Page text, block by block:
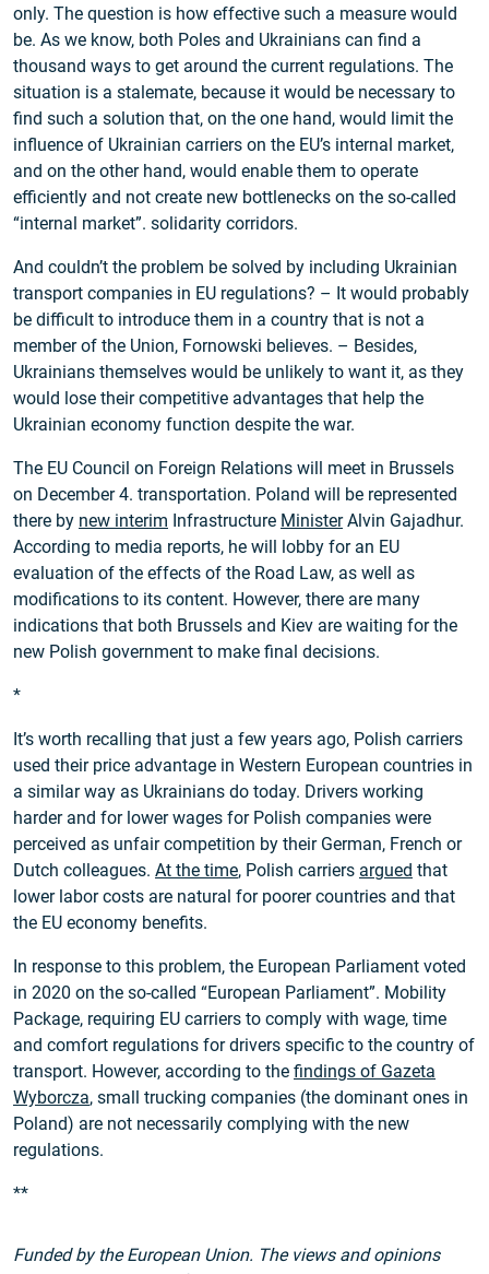
only. The question is how effective such a measure would
be. As we know, both Poles and Ukrainians can find a
thousand ways to get around the current regulations. The
situation is a stalemate, because it would be necessary to
find such a solution that, on the one hand, would limit the
influence of Ukrainian carriers on the EU’s internal market,
and on the other hand, would enable them to operate
efficiently and not create new bottlenecks on the so-called
“internal market”. solidarity corridors.
And couldn’t the problem be solved by including Ukrainian
transport companies in EU regulations? – It would probably
be difficult to introduce them in a country that is not a
member of the Union, Fornowski believes. – Besides,
Ukrainians themselves would be unlikely to want it, as they
would lose their competitive advantages that help the
Ukrainian economy function despite the war.
The EU Council on Foreign Relations will meet in Brussels
on December 4. transportation. Poland will be represented
there by new interim Infrastructure MinisterAlvin Gajadhur.
According to media reports, he will lobby for an EU
evaluation of the effects of the Road Law, as well as
modifications to its content. However, there are many
indications that both Brussels and Kiev are waiting for the
new Polish government to make final decisions.
*
It’s worth recalling that just a few years ago, Polish carriers
used their price advantage in Western European countries in
a similar way as Ukrainians do today. Drivers working
harder and for lower wages for Polish companies were
perceived as unfair competition by their German, French or
Dutch colleagues. At the time, Polish carriers argued that
lower labor costs are natural for poorer countries and that
the EU economy benefits.
In response to this problem, the European Parliament voted
in 2020 on the so-called “European Parliament”. Mobility
Package, requiring EU carriers to comply with wage, time
and comfort regulations for drivers specific to the country of
transport. However, according to the findings of Gazeta
Wyborcza, small trucking companies (the dominant ones in
Poland) are not necessarily complying with the new
regulations.
**
Funded by the European Union. The views and opinions